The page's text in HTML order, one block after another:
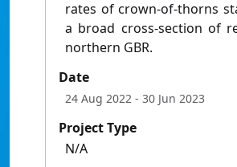
rates of crown-of-thorns
a broad cross-section of
northern GBR.
Date
24 Aug 2022 - 30 Jun 2023
Project Type
N/A